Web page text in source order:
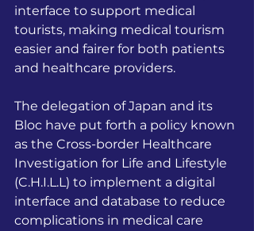
interface to support medical
tourists, making medical tourism
easier and fairer for both patients
and healthcare providers.
The delegation of Japan and its
Bloc have put forth a policy known
as the Cross-border Healthcare
Investigation for Life and Lifestyle
(C.H.I.L.L) to implement a digital
interface and database to reduce
complications in medical care